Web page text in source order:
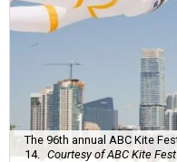
The 96th annual ABC Kite
14.
Courtesy of ABC Kite Fest